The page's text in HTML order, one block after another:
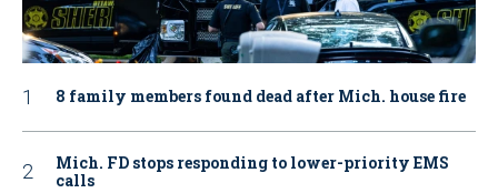
8 family members found dead after Mich. house fire
Mich. FD stops responding to lower-priority EMS
calls